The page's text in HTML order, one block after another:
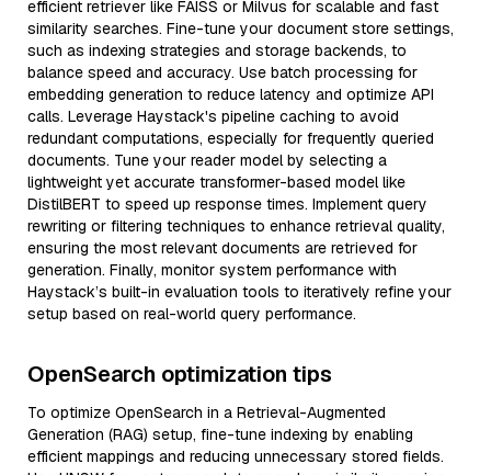
efficient retriever like FAISS or Milvus for scalable and fast
similarity searches. Fine-tune your document store settings,
such as indexing strategies and storage backends, to
balance speed and accuracy. Use batch processing for
embedding generation to reduce latency and optimize API
calls. Leverage Haystack's pipeline caching to avoid
redundant computations, especially for frequently queried
documents. Tune your reader model by selecting a
lightweight yet accurate transformer-based model like
DistilBERT to speed up response times. Implement query
rewriting or filtering techniques to enhance retrieval quality,
ensuring the most relevant documents are retrieved for
generation. Finally, monitor system performance with
Haystack’s built-in evaluation tools to iteratively refine your
setup based on real-world query performance.
OpenSearch optimization tips
To optimize OpenSearch in a Retrieval-Augmented
Generation (RAG) setup, fine-tune indexing by enabling
efficient mappings and reducing unnecessary stored fields.